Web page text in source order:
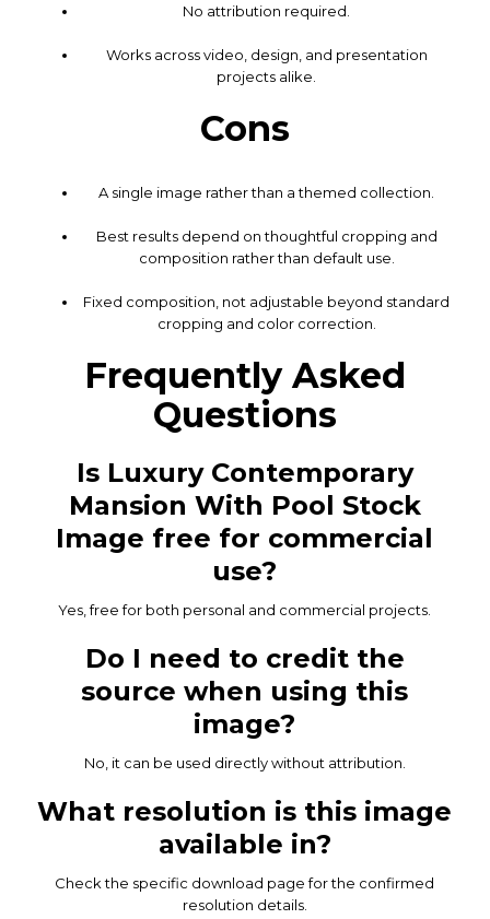
No attribution required.
Works across video, design, and presentation
projects alike.
Cons
A single image rather than a themed collection.
Best results depend on thoughtful cropping and
composition rather than default use.
Fixed composition, not adjustable beyond standard
cropping and color correction.
Frequently Asked
Questions
Is Luxury Contemporary
Mansion With Pool Stock
Image free for commercial
use?
Yes, free for both personal and commercial projects.
Do I need to credit the
source when using this
image?
No, it can be used directly without attribution.
What resolution is this image
available in?
Check the specific download page for the confirmed
resolution details.